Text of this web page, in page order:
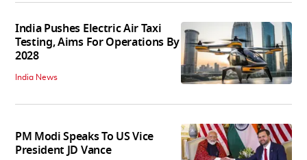
India Pushes Electric Air Taxi
Testing, Aims For Operations By
2028
India News
PM Modi Speaks To US Vice
President JD Vance